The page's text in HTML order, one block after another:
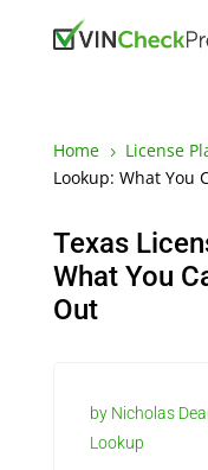
Home 5 License
Lookup: What You
Texas
What You
Out
by Nicholas
Lookup